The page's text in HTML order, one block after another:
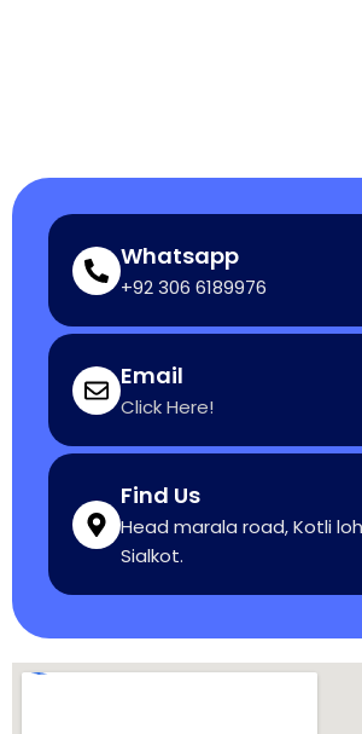
Whatsapp
+92 306 6189976
Email
Click Here!
Find Us
Head marala road, Kotli
Sialkot.